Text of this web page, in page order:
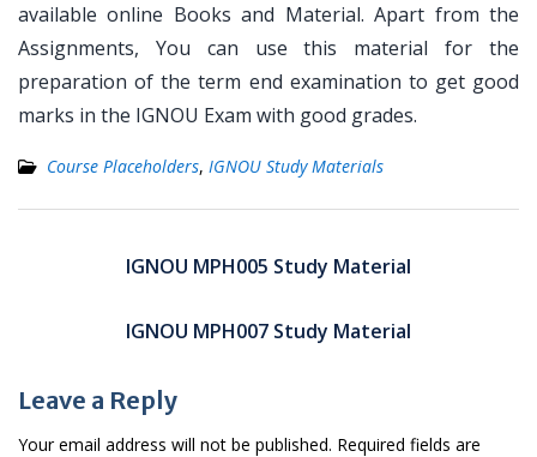
available online Books and Material. Apart from the
Assignments, You can use this material for the
preparation of the term end examination to get good
marks in the IGNOU Exam with good grades.
Course Placeholders, IGNOU Study Materials
navigationIGNOU MPH005 Study Material
IGNOU MPH007 Study Material
Leave a Reply
Your email address will not be published. Required fields are